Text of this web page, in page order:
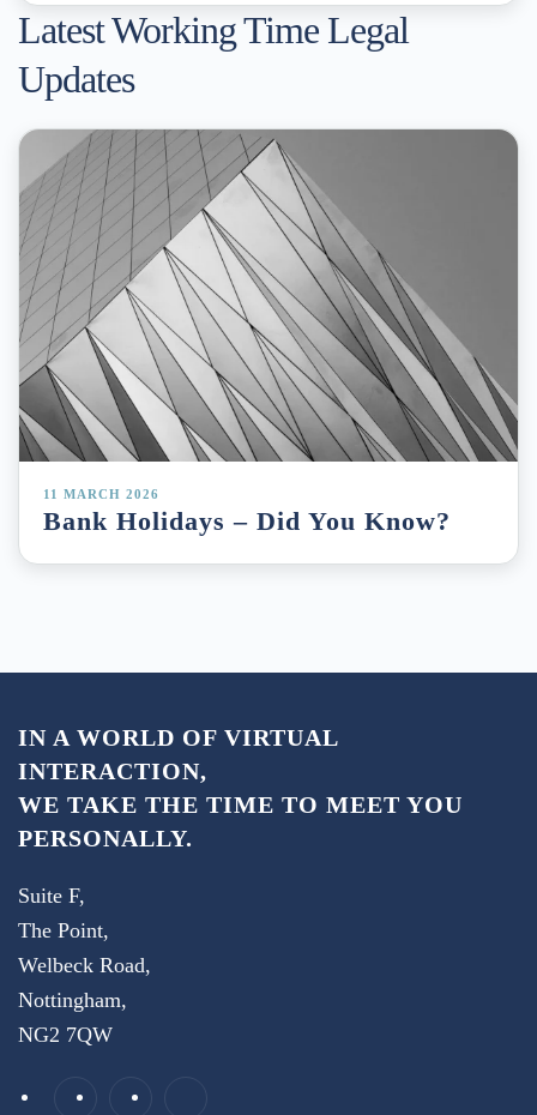
Latest Working Time Legal
Updates
11 MARCH 2026
Bank Holidays – Did You Know?
IN A WORLD OF VIRTUAL
INTERACTION,
WE TAKE THE TIME TO MEET YOU
PERSONALLY.
Suite F,
The Point,
Welbeck Road,
Nottingham,
NG2 7QW